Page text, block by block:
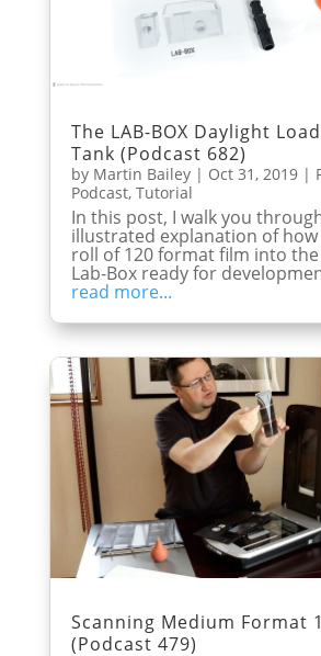
The LAB-BOX Daylight
Tank (Podcast 682)
by Martin Bailey| Oct 31, 2019|
Podcast, Tutorial
In this post, I walk you
illustrated explanation of
roll of 120 format film into
Lab-Box ready for
read more...
Scanning Medium Format
(Podcast 479)